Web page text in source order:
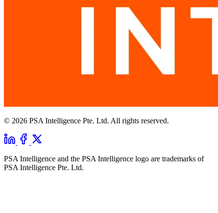
© 2026 PSA Intelligence Pte. Ltd. All rights reserved.
PSA Intelligence and the PSA Intelligence logo are trademarks of
PSA Intelligence Pte. Ltd.